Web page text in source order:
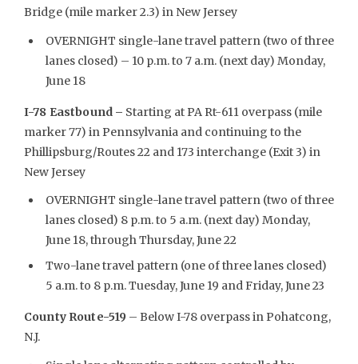
Bridge (mile marker 2.3) in New Jersey
OVERNIGHT single-lane travel pattern (two of three
lanes closed) – 10 p.m. to 7 a.m. (next day) Monday,
June 18
I-78 Eastbound – Starting at PA Rt-611 overpass (mile
marker 77) in Pennsylvania and continuing to the
Phillipsburg/Routes 22 and 173 interchange (Exit 3) in
New Jersey
OVERNIGHT single-lane travel pattern (two of three
lanes closed) 8 p.m. to 5 a.m. (next day) Monday,
June 18, through Thursday, June 22
Two-lane travel pattern (one of three lanes closed)
5 a.m. to 8 p.m. Tuesday, June 19 and Friday, June 23
County Route-519 – Below I-78 overpass in Pohatcong,
N.J.